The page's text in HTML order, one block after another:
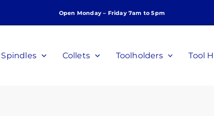
Open Monday – Friday 7am to 5pm
Spindles Collets Toolholders Tool
988A
Spacers
250-